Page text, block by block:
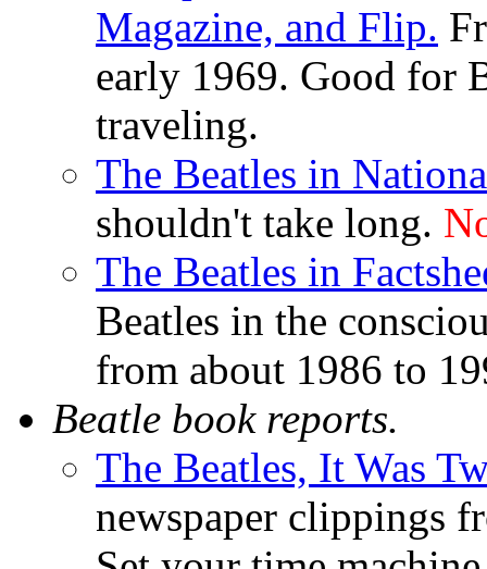
Magazine, and Flip.
early 1969. Good for
traveling.
The Beatles in
shouldn't take long.
The Beatles in
Beatles in the
from about 1986 to
Beatle book reports.
The Beatles, It Was
newspaper clippings